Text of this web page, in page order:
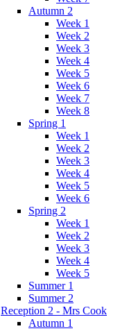
Autumn 2
Week 1
Week 2
Week 3
Week 4
Week 5
Week 6
Week 7
Week 8
Spring 1
Week 1
Week 2
Week 3
Week 4
Week 5
Week 6
Spring 2
Week 1
Week 2
Week 3
Week 4
Week 5
Summer 1
Summer 2
Reception 2 - Mrs Cook
Autumn 1